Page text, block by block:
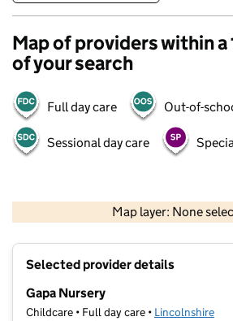
Map of providers within a
of your search
Full day care Out-of-
Sessional day care
Map layer: None
Contains OS data © Crown
Selected provider details
Gapa Nursery
Childcare • Full day care • Lincolnshire